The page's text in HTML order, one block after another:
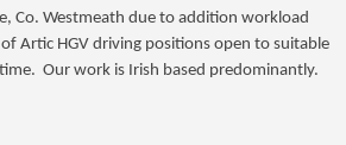
Co. Westmeath due to addition workload
Artic HGV driving positions open to suitable
Our work is Irish based predominantly.